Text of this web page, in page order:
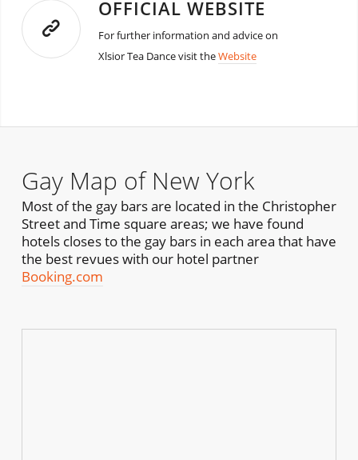
OFFICIAL WEBSITE
For further information and advice on
Xlsior Tea Dance visit theWebsite
Gay Map of New York
Most of the gay bars are located in the Christopher
Street and Time square areas; we have found
hotels closes to the gay bars in each area that have
the best revues with our hotel partner
Booking.com